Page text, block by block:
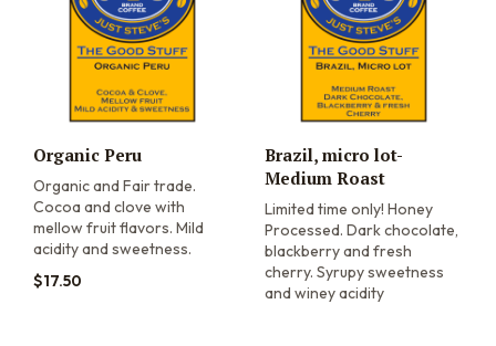
Organic Peru
Organic and Fair trade.
Cocoa and clove with
mellow fruit flavors. Mild
acidity and sweetness.
$17.50
Brazil, micro lot-
Medium Roast
Limited time only! Honey
Processed. Dark chocolate,
blackberry and fresh
cherry. Syrupy sweetness
and winey acidity